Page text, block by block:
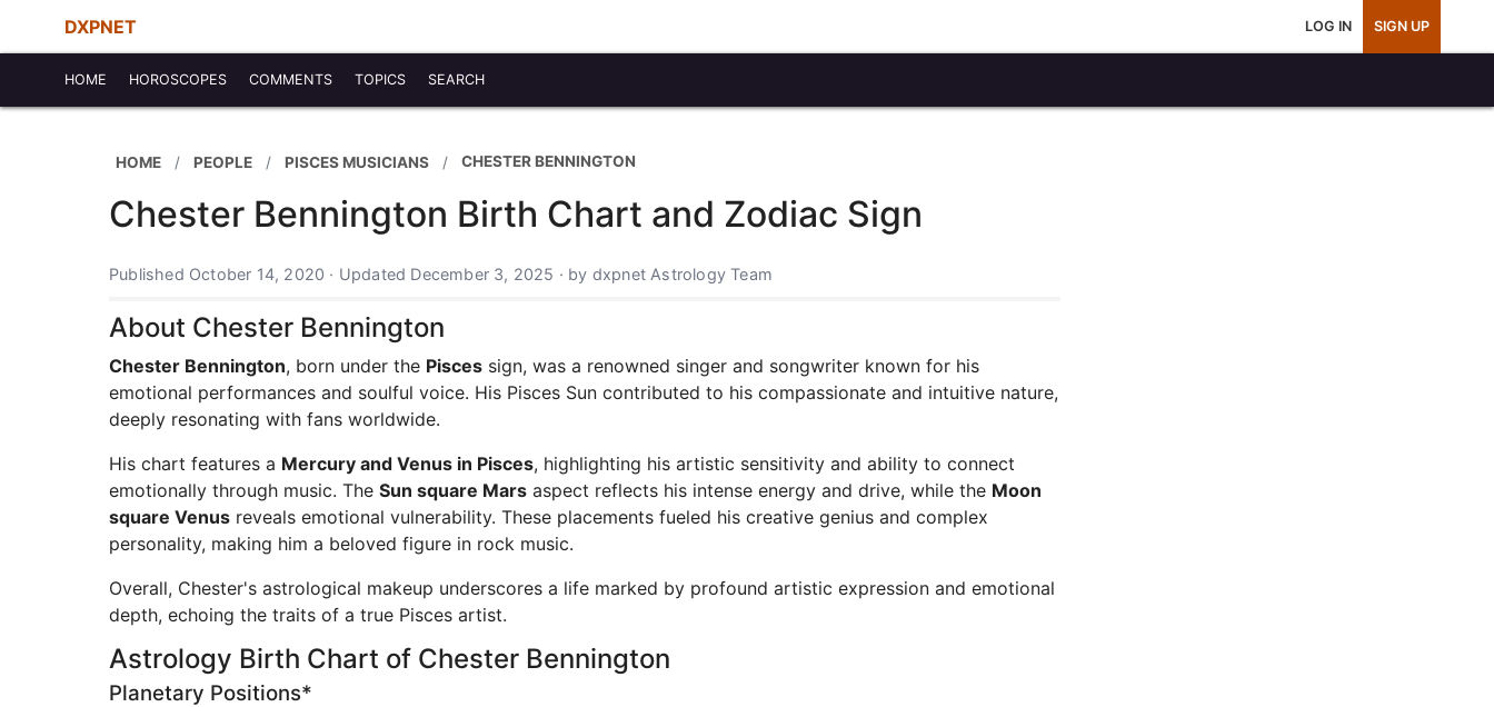
DXPNET LOG IN SIGN UP
HOME HOROSCOPES COMMENTS TOPICS SEARCH
HOME PEOPLE PISCES MUSICIANS CHESTER BENNINGTON
Chester Bennington Birth Chart and Zodiac Sign
Published October 14, 2020 · Updated December 3, 2025 · by dxpnet Astrology Team
About Chester Bennington
Chester Bennington, born under the Pisces sign, was a renowned singer and songwriter known for his
emotional performances and soulful voice. His Pisces Sun contributed to his compassionate and intuitive nature,
deeply resonating with fans worldwide.
His chart features a Mercury and Venus in Pisces, highlighting his artistic sensitivity and ability to connect
emotionally through music. The Sun square Mars aspect reflects his intense energy and drive, while the Moon
square Venus reveals emotional vulnerability. These placements fueled his creative genius and complex
personality, making him a beloved figure in rock music.
Overall, Chester's astrological makeup underscores a life marked by profound artistic expression and emotional
depth, echoing the traits of a true Pisces artist.
Astrology Birth Chart of Chester Bennington
Planetary Positions*